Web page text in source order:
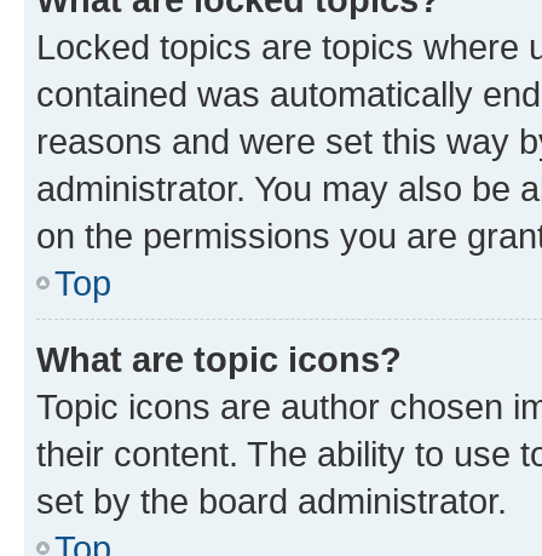
Locked topics are topics where
contained was automatically
reasons and were set this way
administrator. You may also be
on the permissions you are
Top
What are topic icons?
Topic icons are author chosen
their content. The ability to use
set by the board administrator.
Top